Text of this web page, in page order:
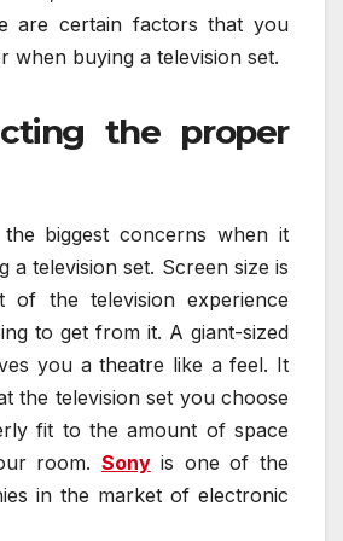
are certain factors that you
when buying a television set.
the proper
biggest concerns when it
a television set. Screen size is
of the television experience
to get from it. A giant-sized
you a theatre like a feel. It
the television set you choose
fit to the amount of space
room. Sonyis one of the
in the market of electronic